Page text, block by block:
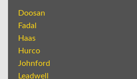
Doosan
Fadal
Haas
Hurco
Johnford
Leadwell